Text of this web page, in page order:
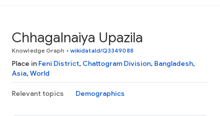
Chhagalnaiya Upazila
Knowledge Graph • wikidataId/Q3349088
Place in Feni District, Chattogram Division, Bangladesh,
Asia, World
Relevant topics Demographics